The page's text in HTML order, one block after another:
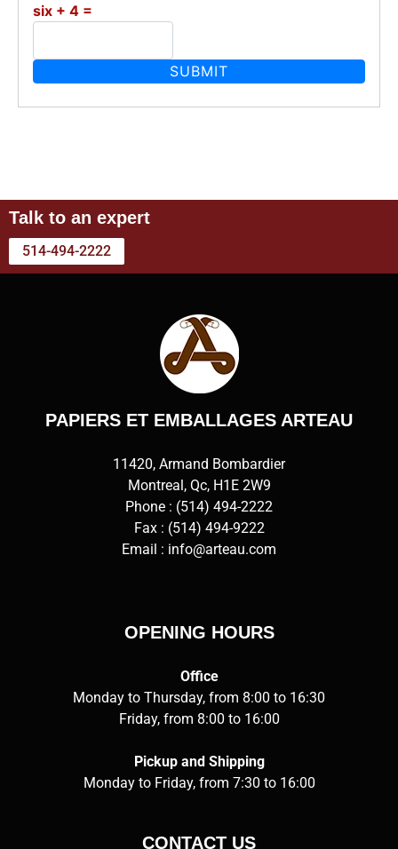
six + 4 =
Talk to an expert
514-494-2222
PAPIERS ET EMBALLAGES ARTEAU
11420, Armand Bombardier
Montreal, Qc, H1E 2W9
Phone : (514) 494-2222
Fax : (514) 494-9222
Email : info@arteau.com
OPENING HOURS
Office
Monday to Thursday, from 8:00 to 16:30
Friday, from 8:00 to 16:00
Pickup and Shipping
Monday to Friday, from 7:30 to 16:00
CONTACT US